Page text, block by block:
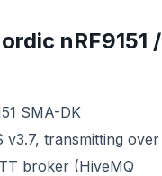
nRF9151 /
SMA-DK
v3.7, transmitting over
broker (HiveMQ